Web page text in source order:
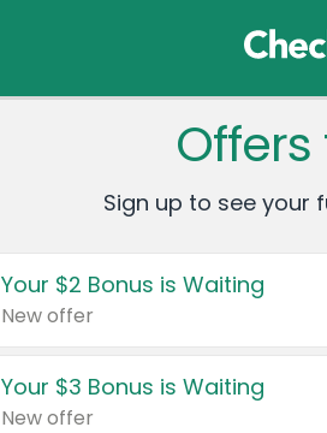
Sign up to see your
Your $2 Bonus is Waiting
New offer
Your $3 Bonus is Waiting
New offer